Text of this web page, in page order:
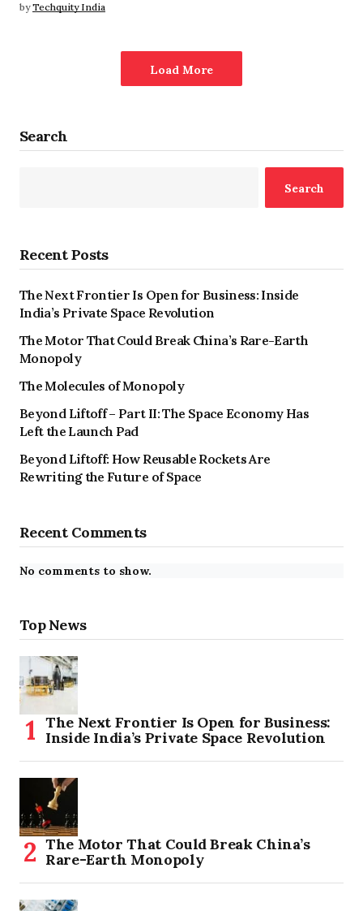
by Techquity India
Load More
Search
Search
Recent Posts
The Next Frontier Is Open for Business: Inside
India’s Private Space Revolution
The Motor That Could Break China’s Rare-Earth
Monopoly
The Molecules of Monopoly
Beyond Liftoff – Part II: The Space Economy Has
Left the Launch Pad
Beyond Liftoff: How Reusable Rockets Are
Rewriting the Future of Space
Recent Comments
No comments to show.
Top News
The Next Frontier Is Open for Business:
Inside India’s Private Space Revolution
The Motor That Could Break China’s
Rare-Earth Monopoly